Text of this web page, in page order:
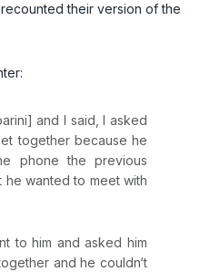
their version of the
and I said, I asked
together because he
phone the previous
he wanted to meet with
to him and asked him
and he couldn‘t